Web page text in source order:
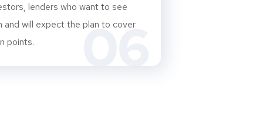
06
lenders who want to see
and will expect the plan to cover
points.